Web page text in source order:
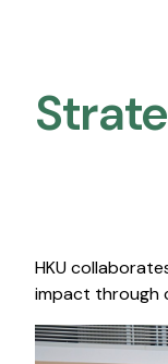
HKU
impact through